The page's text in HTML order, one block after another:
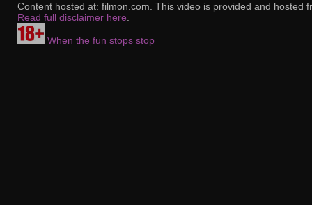
Content hosted at: filmon.com. This video is provided and hosted
Read full disclaimer here
When the fun stops stop